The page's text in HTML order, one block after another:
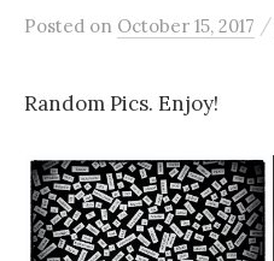
Posted on October 15, 2017 /
Random Pics. Enjoy!